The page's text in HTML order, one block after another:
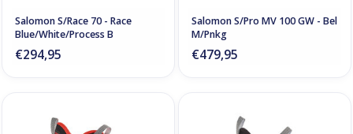
Salomon S/Race 70 - Race
Blue/White/Process B
€294,95
Salomon S/Pro MV 100 GW - Bel
M/Pnkg
€479,95